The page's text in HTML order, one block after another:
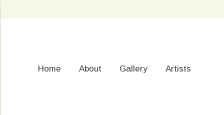
Home About Gallery Artists